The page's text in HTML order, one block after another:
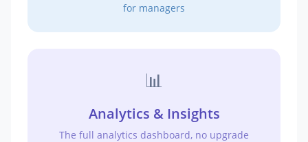
for managers
📊
Analytics & Insights
The full analytics dashboard, no upgrade